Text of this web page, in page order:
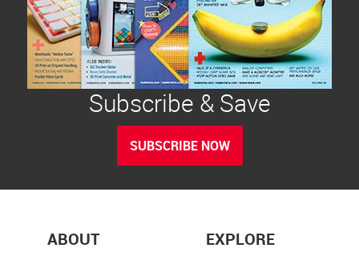
Subscribe & Save
SUBSCRIBE NOW
ABOUT EXPLORE